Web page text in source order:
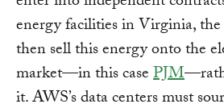
energy facilities in Virginia,
then sell this energy onto the
market—in this casePJM